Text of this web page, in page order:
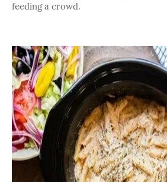
feeding a crowd.